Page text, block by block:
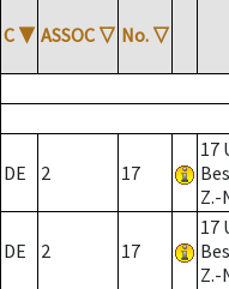
C ▼ ASSOC ▽ No. ▽
DE 2 17
17
Z.-
DE 2 17
17
Z.-